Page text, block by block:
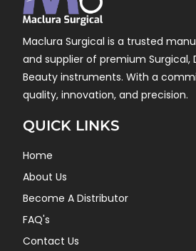
Maclura Surgical is a trusted
and supplier of premium Surgical,
Beauty instruments. With a
quality, innovation, and precision.
QUICK LINKS
Home
About Us
Become A Distributor
FAQ's
Contact Us